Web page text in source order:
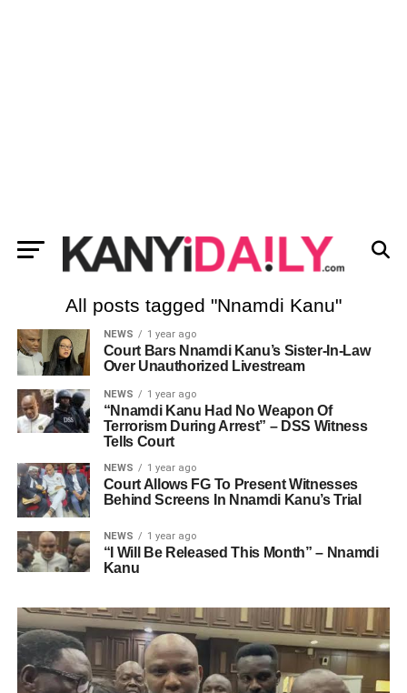
All posts tagged "Nnamdi Kanu"
NEWS 1 year ago
Court Bars Nnamdi Kanu’s Sister-In-Law
Over Unauthorized Livestream
NEWS 1 year ago
“Nnamdi Kanu Had No Weapon Of
Terrorism During Arrest” – DSS Witness
Tells Court
NEWS 1 year ago
Court Allows FG To Present Witnesses
Behind Screens In Nnamdi Kanu’s Trial
NEWS 1 year ago
“I Will Be Released This Month” – Nnamdi
Kanu